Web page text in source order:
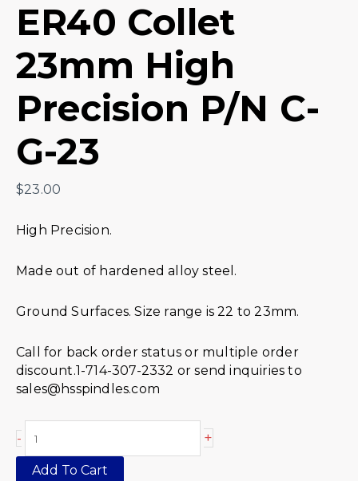
ER40 Collet
23mm High
Precision P/N C-
G-23
$23.00
High Precision.
Made out of hardened alloy steel.
Ground Surfaces. Size range is 22 to 23mm.
Call for back order status or multiple order
discount.1-714-307-2332 or send inquiries to
sales@hsspindles.com
- +
Add To Cart